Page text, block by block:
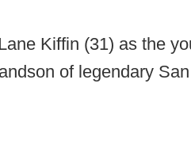
Kiffin (31) as the
of legendary